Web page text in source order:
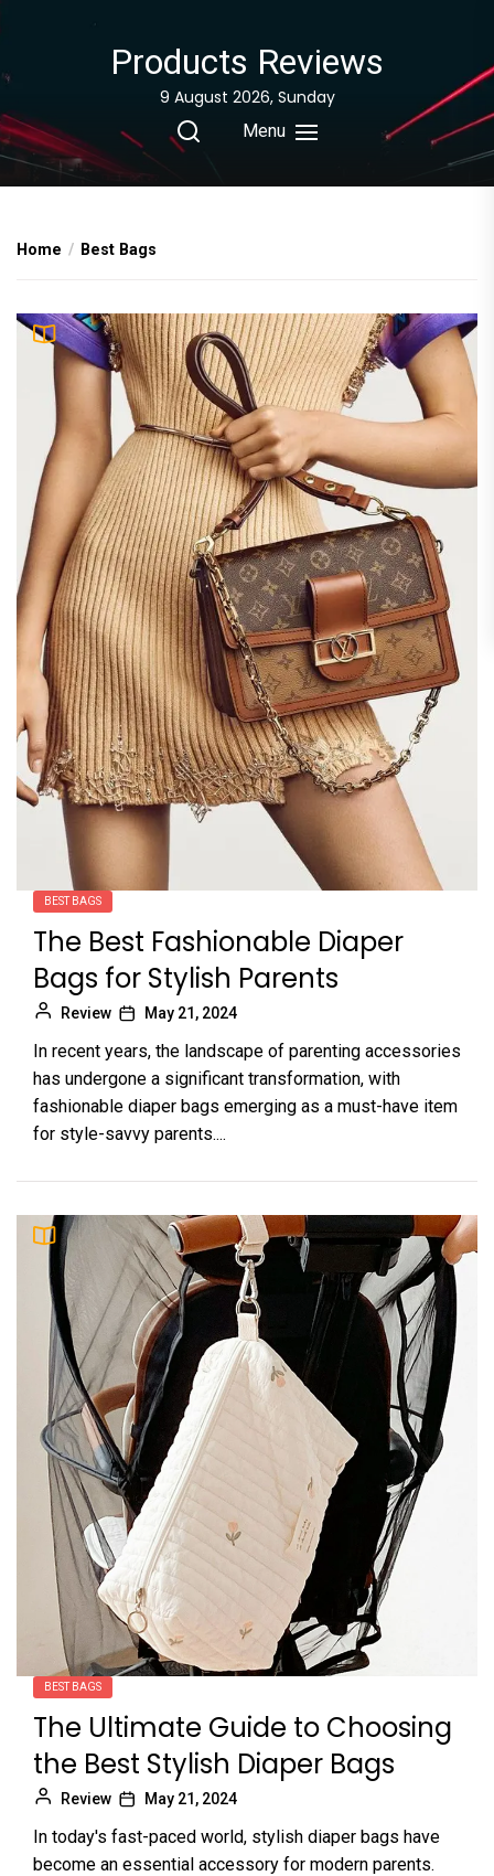
Products Reviews
9 August 2026, Sunday
Menu
Home Best Bags
BEST BAGS
The Best Fashionable Diaper
Bags for Stylish Parents
Review May 21, 2024
In recent years, the landscape of parenting accessories
has undergone a significant transformation, with
fashionable diaper bags emerging as a must-have item
for style-savvy parents....
BEST BAGS
The Ultimate Guide to Choosing
the Best Stylish Diaper Bags
Review May 21, 2024
In today's fast-paced world, stylish diaper bags have
become an essential accessory for modern parents.